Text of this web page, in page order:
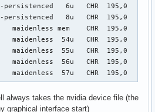
persistenced   6u   CHR  195,0
persistenced   8u   CHR  195,0
maidenless mem    CHR  195,0
maidenless  54u   CHR  195,0
maidenless  55u   CHR  195,0
maidenless  56u   CHR  195,0
maidenless  57u   CHR  195,0
always takes the nvidia device file (the
graphical interface start)